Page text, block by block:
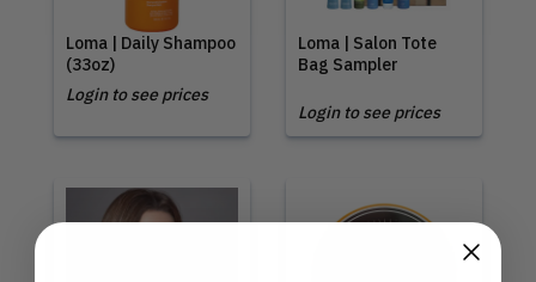
Loma | Daily Shampoo
(33oz)
Login to see prices
Loma | Salon Tote
Bag Sampler
Login to see prices